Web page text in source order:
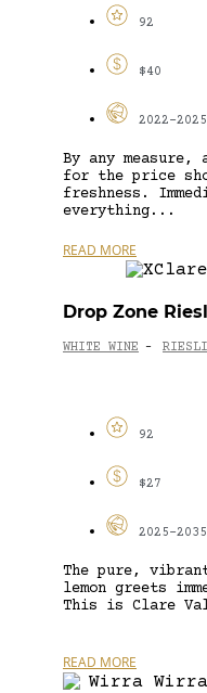
92
$40
2022-2025
By any measure,
for the price
freshness.
everything...
READ MORE
Drop Zone
WHITE WINE -
92
$27
2025-2035
The pure,
lemon greets
This is Clare
READ MORE